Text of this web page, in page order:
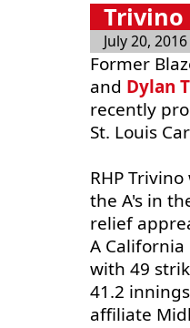
Trivino
July 20, 2016
Former
and Dylan
recently
St. Louis
RHP
the A's in
relief
A California
with 49
41.2
affiliate